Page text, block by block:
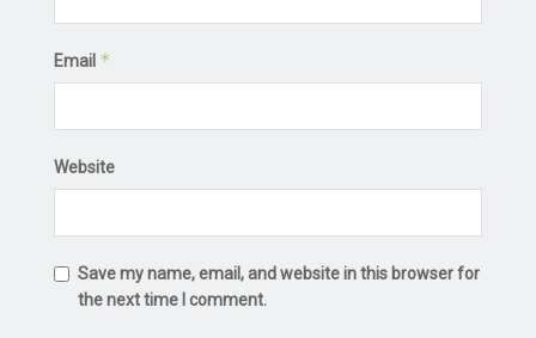
Email *
Website
Save my name, email, and website in this browser for
the next time I comment.